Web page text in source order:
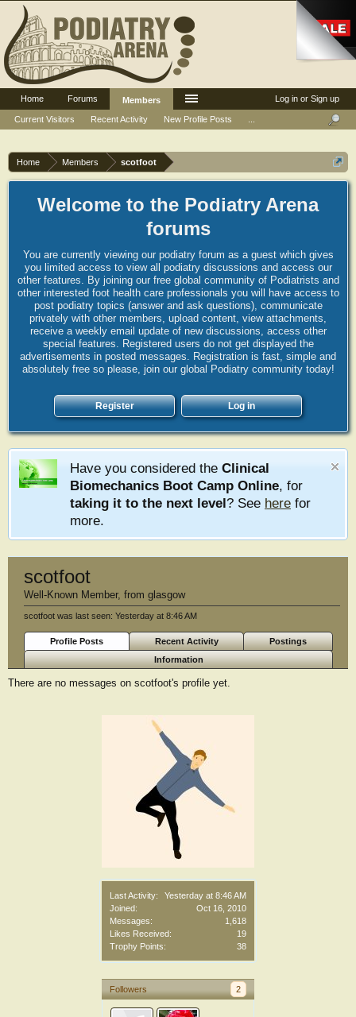
Home Members scotfoot
Welcome to the Podiatry Arena
forums
You are currently viewing our podiatry forum as a guest which gives
you limited access to view all podiatry discussions and access our
other features. By joining our free global community of Podiatrists and
other interested foot health care professionals you will have access to
post podiatry topics (answer and ask questions), communicate
privately with other members, upload content, view attachments,
receive a weekly email update of new discussions, access other
special features. Registered users do not get displayed the
advertisements in posted messages. Registration is fast, simple and
absolutely free so please, join our global Podiatry community today!
Register Log in
Have you considered the Clinical
Biomechanics Boot Camp Online, for
taking it to the next level? See here for
more.
Last Activity:
Yesterday at 8:46 AM
Joined:
Oct 16, 2010
Messages:
1,618
Likes Received:
19
Trophy Points:
38
Followers 2
scotfoot
Well-Known Member, from glasgow
scotfoot was last seen: Yesterday at 8:46 AM
Profile Posts Recent Activity
Postings
Information
There are no messages on scotfoot's profile yet.
Log in or Sign up
Home Forums
Members
Current Visitors
Recent Activity New Profile Posts